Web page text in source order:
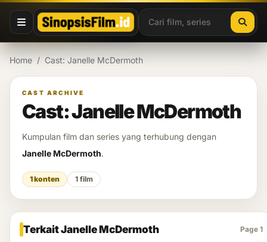
Lewati ke konten
Home / Cast: Janelle McDermoth
CAST ARCHIVE
Cast: Janelle McDermoth
Kumpulan film dan series yang terhubung dengan
Janelle McDermoth.
1 konten 1 film
Terkait Janelle McDermoth Page 1